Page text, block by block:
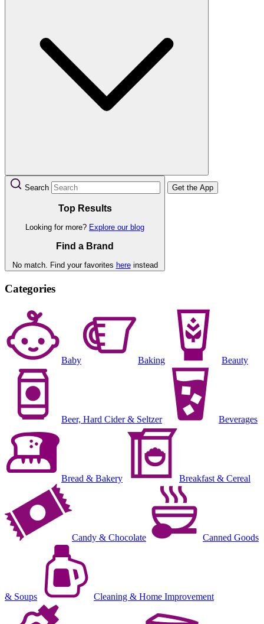
Search
Top Results
Looking for more? Explore our blog
Find a Brand
No match. Find your favorites hereinstead
Get the App
Categories
Baby Baking Beauty
Beer, Hard Cider & Seltzer Beverages
Bread & Bakery Breakfast & Cereal
Candy & Chocolate Canned Goods
& Soups Cleaning & Home Improvement